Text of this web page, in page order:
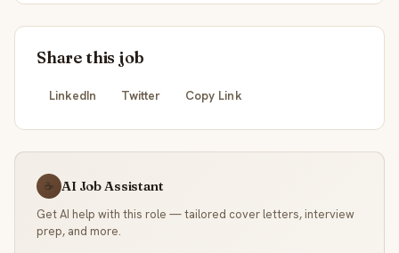
Share this job
LinkedIn Twitter Copy Link
☕ AI Job Assistant
Get AI help with this role — tailored cover letters, interview
prep, and more.